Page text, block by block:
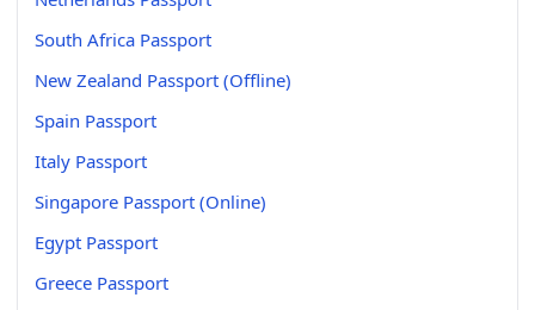
South Africa Passport
New Zealand Passport (Offline)
Spain Passport
Italy Passport
Singapore Passport (Online)
Egypt Passport
Greece Passport